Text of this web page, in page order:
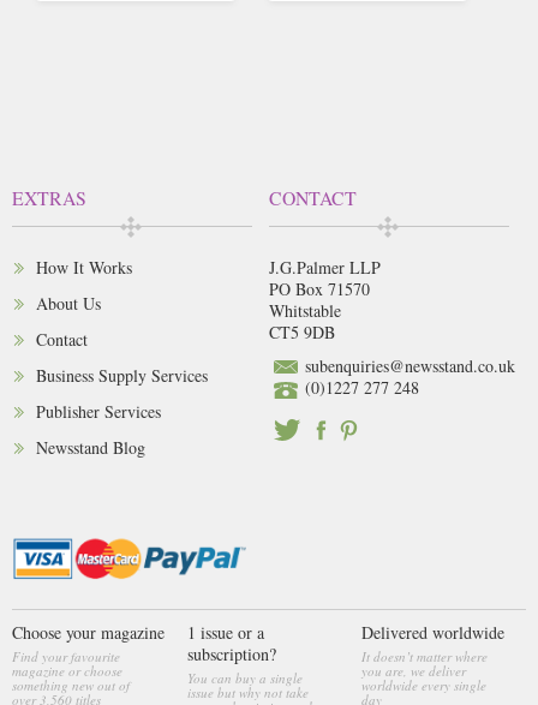
EXTRAS
How It Works
About Us
Contact
Business Supply Services
Publisher Services
Newsstand Blog
CONTACT
J.G.Palmer LLP
PO Box 71570
Whitstable
CT5 9DB
subenquiries@newsstand.co.uk
(0)1227 277 248
Choose your magazine
Find your favourite
magazine or choose
something new out of
over 3,560 titles
1 issue or a
subscription?
You can buy a single
issue but why not take
Delivered worldwide
It doesn’t matter where
you are, we deliver
worldwide every single
day